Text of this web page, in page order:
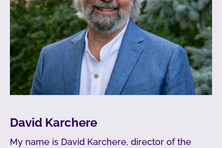
David Karchere
My name is David Karchere, director of the